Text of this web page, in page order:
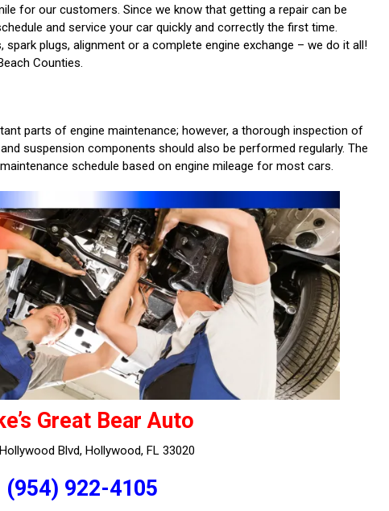
for our customers. Since we know that getting a repair can be
and service your car quickly and correctly the first time.
spark plugs, alignment or a complete engine exchange – we do it all!
Counties.
parts of engine maintenance; however, a thorough inspection of
suspension components should also be performed regularly. The
schedule based on engine mileage for most cars.
Great Bear Auto
Blvd, Hollywood, FL 33020
(954) 922-4105